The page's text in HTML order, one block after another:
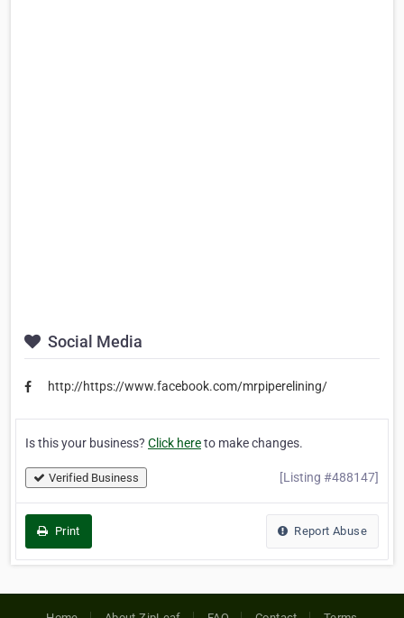
Social Media
http://https://www.facebook.com/mrpiperelining/
Is this your business? Click hereto make changes.
Verified Business [Listing #488147]
Print Report Abuse